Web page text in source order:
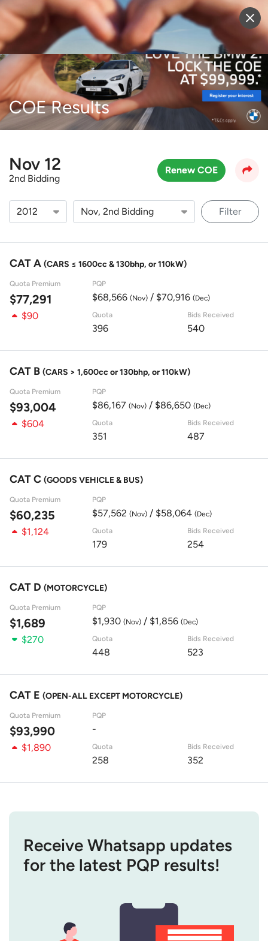
Sell Vehicle Login
COE Results
Nov 12
2nd Bidding
Renew COE
Filter
CAT A (CARS ≤ 1600cc & 130bhp, or 110kW)
Quota Premium
$77,291
PQP
$68,566 (Nov)/ $70,916 (Dec)
$90 Quota
396
Bids Received
540
CAT B (CARS > 1,600cc or 130bhp, or 110kW)
Quota Premium
$93,004
PQP
$86,167 (Nov)/ $86,650 (Dec)
$604 Quota
351
Bids Received
487
CAT C (GOODS VEHICLE & BUS)
Quota Premium
$60,235
PQP
$57,562 (Nov)/ $58,064 (Dec)
$1,124 Quota
179
Bids Received
254
CAT D (MOTORCYCLE)
Quota Premium
$1,689
PQP
$1,930 (Nov)/ $1,856 (Dec)
$270 Quota
448
Bids Received
523
CAT E (OPEN-ALL EXCEPT MOTORCYCLE)
Quota Premium
$93,990
PQP
-
$1,890
Quota
258
Bids Received
352
Receive Whatsapp updates
for the latest PQP results!